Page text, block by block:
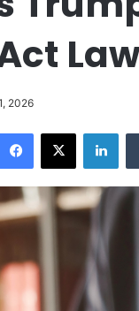
2026
Facebook
X